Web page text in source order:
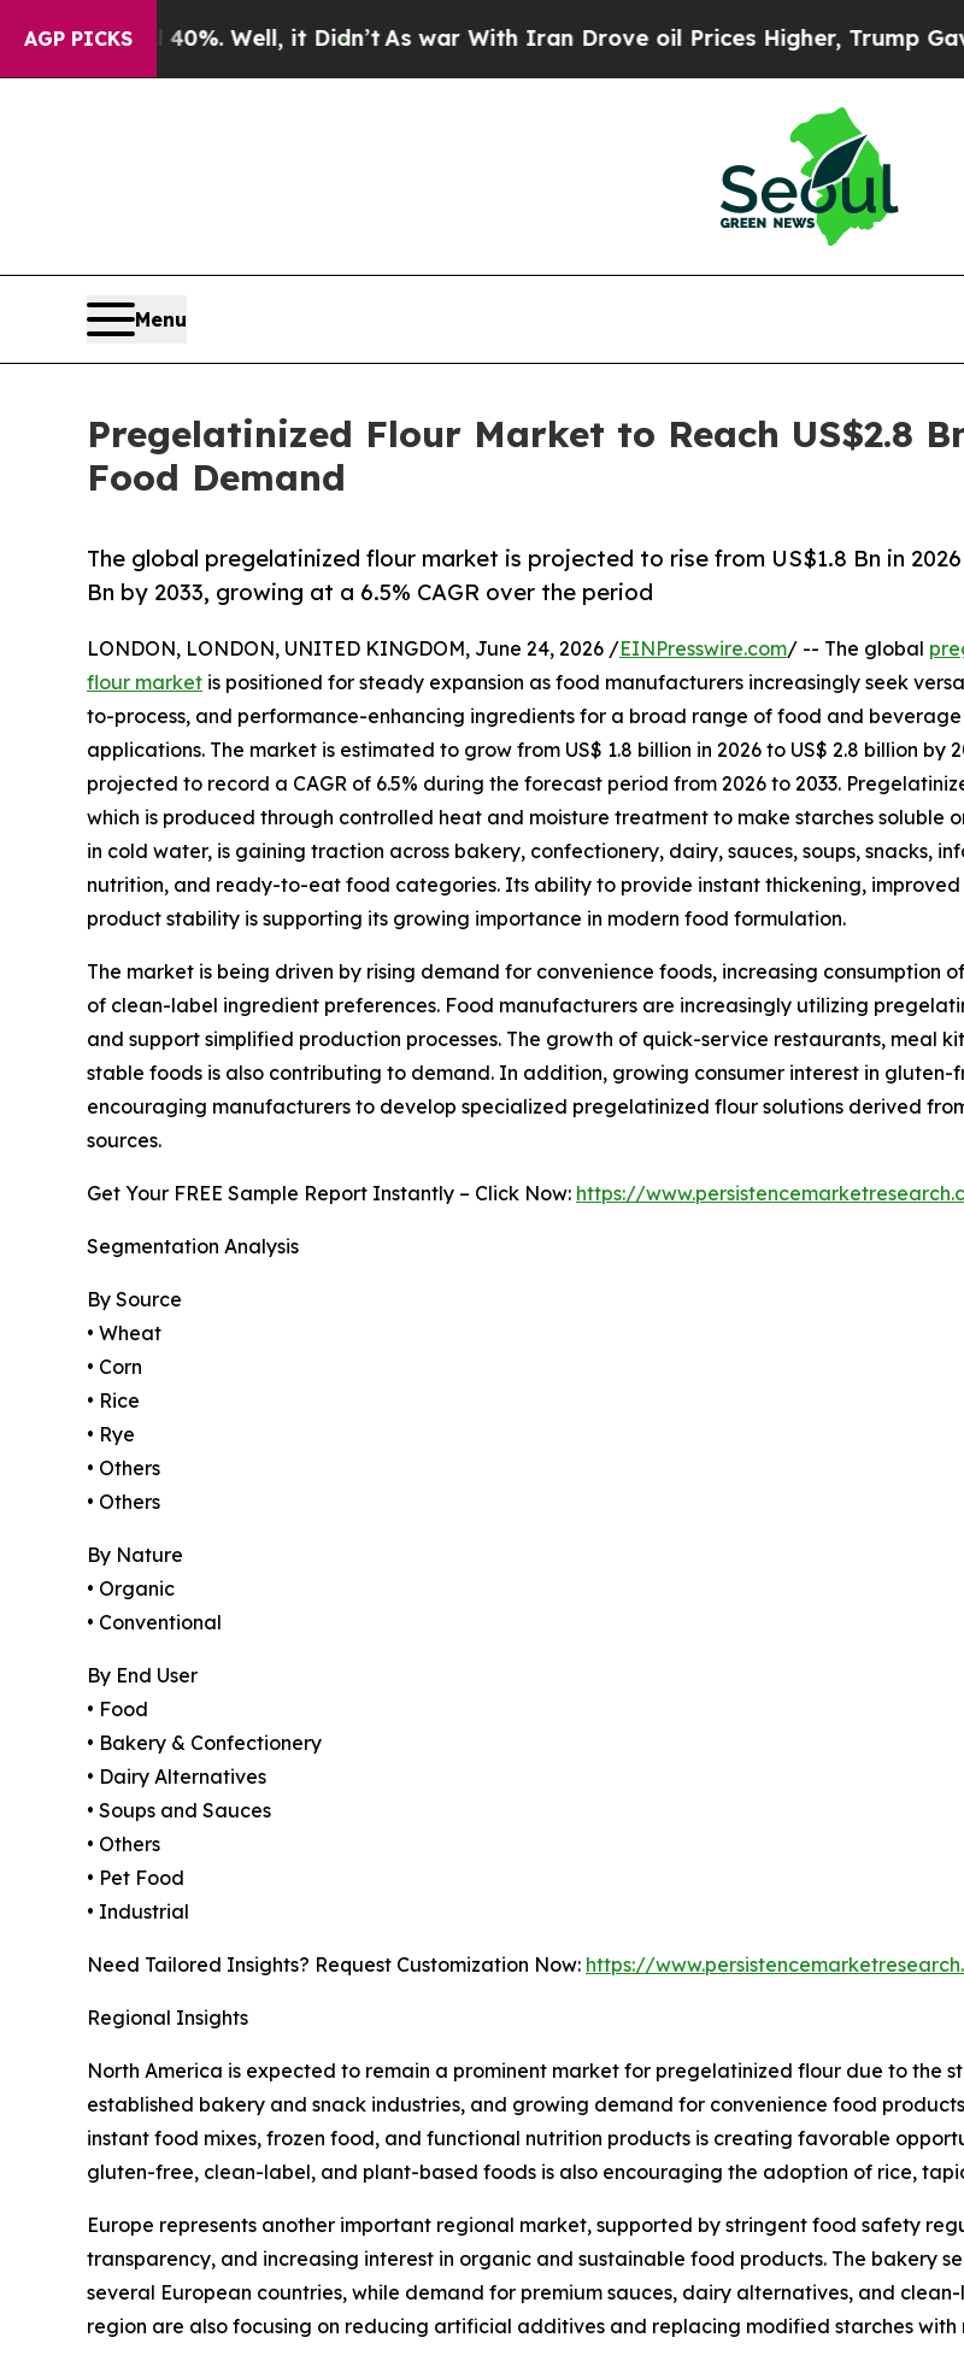
AGP PICKS
Well, it Didn’tAs war With Iran Drove oil Prices Higher, Trump Gave Politically
Menu
Pregelatinized Flour Market to Reach US$2.8
Food Demand
The global pregelatinized flour market is projected to rise from US$1.8 Bn in
Bn by 2033, growing at a 6.5% CAGR over the period
LONDON, LONDON, UNITED KINGDOM, June 24, 2026 /EINPresswire.com/ -- The global
flour market is positioned for steady expansion as food manufacturers increasingly seek
to-process, and performance-enhancing ingredients for a broad range of food and beverage
applications. The market is estimated to grow from US$ 1.8 billion in 2026 to US$ 2.8 billion by
projected to record a CAGR of 6.5% during the forecast period from 2026 to 2033.
which is produced through controlled heat and moisture treatment to make starches soluble
in cold water, is gaining traction across bakery, confectionery, dairy, sauces, soups, snacks,
nutrition, and ready-to-eat food categories. Its ability to provide instant thickening,
product stability is supporting its growing importance in modern food formulation.
The market is being driven by rising demand for convenience foods, increasing
of clean-label ingredient preferences. Food manufacturers are increasingly utilizing
and support simplified production processes. The growth of quick-service restaurants, meal
stable foods is also contributing to demand. In addition, growing consumer interest in
encouraging manufacturers to develop specialized pregelatinized flour solutions derived
sources.
Get Your FREE Sample Report Instantly – Click Now: https://
Segmentation Analysis
By Source
• Wheat
• Corn
• Rice
• Rye
• Others
• Others
By Nature
• Organic
• Conventional
By End User
• Food
• Bakery & Confectionery
• Dairy Alternatives
• Soups and Sauces
• Others
• Pet Food
• Industrial
Need Tailored Insights? Request Customization Now: https://
Regional Insights
North America is expected to remain a prominent market for pregelatinized flour due to the
established bakery and snack industries, and growing demand for convenience food
instant food mixes, frozen food, and functional nutrition products is creating favorable
gluten-free, clean-label, and plant-based foods is also encouraging the adoption of rice,
Europe represents another important regional market, supported by stringent food safety
transparency, and increasing interest in organic and sustainable food products. The bakery
several European countries, while demand for premium sauces, dairy alternatives, and
region are also focusing on reducing artificial additives and replacing modified starches